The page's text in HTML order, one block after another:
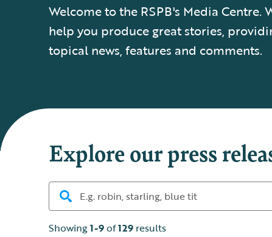
Welcome to the RSPB's Media Centre.
help you produce great stories,
topical news, features and comments.
Explore our press
Showing1-9of129 results